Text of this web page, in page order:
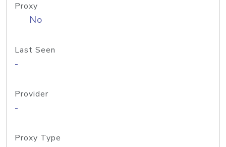
Proxy
No
Last Seen
-
Provider
-
Proxy Type